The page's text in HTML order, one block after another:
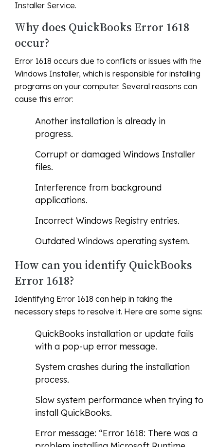
Installer Service.
Why does QuickBooks Error 1618
occur?
Error 1618 occurs due to conflicts or issues with the
Windows Installer, which is responsible for installing
programs on your computer. Several reasons can
cause this error:
Another installation is already in
progress.
Corrupt or damaged Windows Installer
files.
Interference from background
applications.
Incorrect Windows Registry entries.
Outdated Windows operating system.
How can you identify QuickBooks
Error 1618?
Identifying Error 1618 can help in taking the
necessary steps to resolve it. Here are some signs:
QuickBooks installation or update fails
with a pop-up error message.
System crashes during the installation
process.
Slow system performance when trying to
install QuickBooks.
Error message: “Error 1618: There was a